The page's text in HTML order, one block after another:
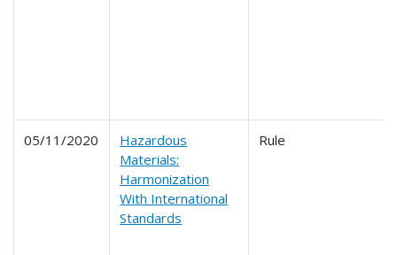
05/11/2020
Hazardous
Materials:
Harmonization
With International
Standards
Rule